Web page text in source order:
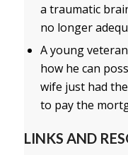
a traumatic
no longer
A young
how he can
wife just had
to pay the
LINKS AND